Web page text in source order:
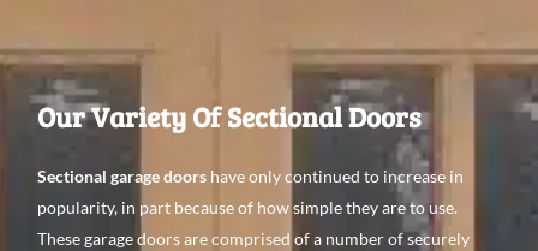
Our Variety Of Sectional Doors
Sectional garage doors have only continued to increase in
popularity, in part because of how simple they are to use.
These garage doors are comprised of a number of securely